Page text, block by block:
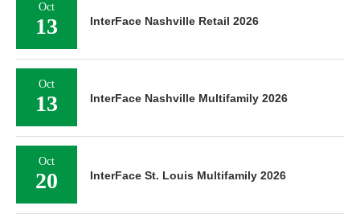
Oct
13 InterFace Nashville Retail 2026
Oct
13 InterFace Nashville Multifamily 2026
Oct
20 InterFace St. Louis Multifamily 2026